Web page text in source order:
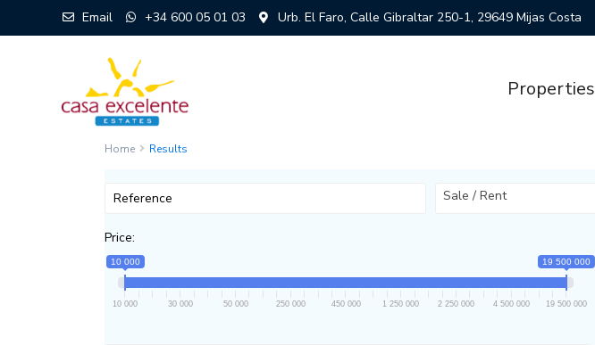
Email +34 600 05 01 03 Urb. El Faro, Calle Gibraltar 250-1, 29649 Mijas Costa
Properties
Home Results
Sale / Rent
Price:
10 000 19 500 000
10 000 30 000 50 000 250 000 450 000 1 250 000 2 250 000 4 500 000 19 500 000